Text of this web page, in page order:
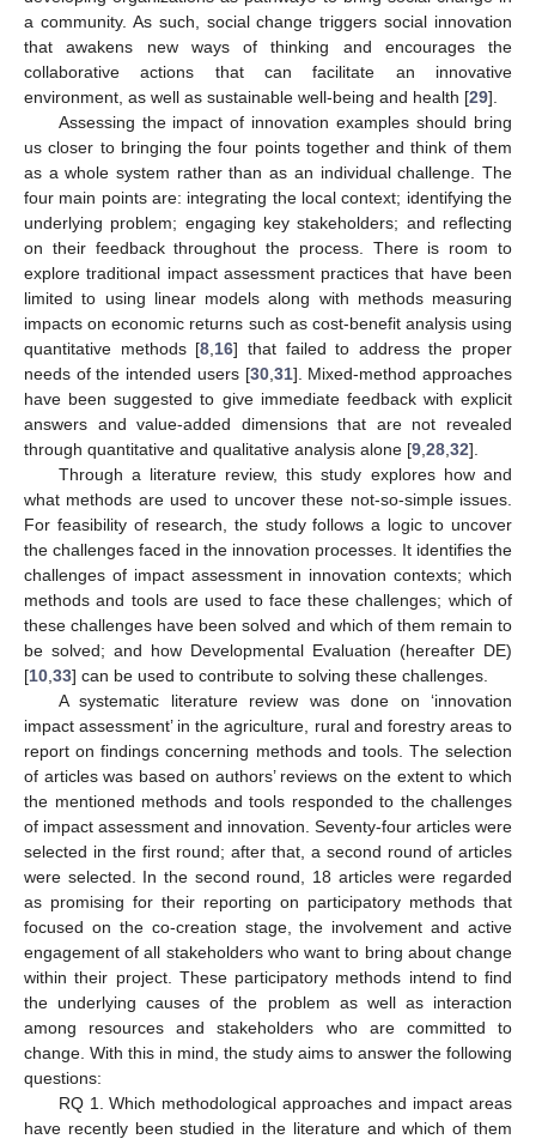
a community. As such, social change triggers social innovation
that awakens new ways of thinking and encourages the
collaborative actions that can facilitate an innovative
environment, as well as sustainable well-being and health [29].
Assessing the impact of innovation examples should bring
us closer to bringing the four points together and think of them
as a whole system rather than as an individual challenge. The
four main points are: integrating the local context; identifying the
underlying problem; engaging key stakeholders; and reflecting
on their feedback throughout the process. There is room to
explore traditional impact assessment practices that have been
limited to using linear models along with methods measuring
impacts on economic returns such as cost-benefit analysis using
quantitative methods [8 16] that failed to address the proper
needs of the intended users [30, 31]. Mixed-method approaches
have been suggested to give immediate feedback with explicit
answers and value-added dimensions that are not revealed
through quantitative and qualitative analysis alone [9 28 32].
Through a literature review, this study explores how and
what methods are used to uncover these not-so-simple issues.
For feasibility of research, the study follows a logic to uncover
the challenges faced in the innovation processes. It identifies the
challenges of impact assessment in innovation contexts; which
methods and tools are used to face these challenges; which of
these challenges have been solved and which of them remain to
be solved; and how Developmental Evaluation (hereafter DE)
[10 33] can be used to contribute to solving these challenges.
A systematic literature review was done on ‘innovation
impact assessment’ in the agriculture, rural and forestry areas to
report on findings concerning methods and tools. The selection
of articles was based on authors’ reviews on the extent to which
the mentioned methods and tools responded to the challenges
of impact assessment and innovation. Seventy-four articles were
selected in the first round; after that, a second round of articles
were selected. In the second round, 18 articles were regarded
as promising for their reporting on participatory methods that
focused on the co-creation stage, the involvement and active
engagement of all stakeholders who want to bring about change
within their project. These participatory methods intend to find
the underlying causes of the problem as well as interaction
among resources and stakeholders who are committed to
change. With this in mind, the study aims to answer the following
questions:
RQ 1. Which methodological approaches and impact areas
have recently been studied in the literature and which of them